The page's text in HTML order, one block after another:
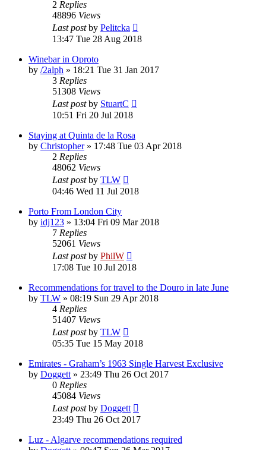
2 Replies
48896 Views
Last postby Pelitcka
13:47 Tue 28 Aug 2018
Winebar in Oproto
by /2alph » 18:21 Tue 31 Jan 2017
3 Replies
51308 Views
Last postby StuartC
10:51 Fri 20 Jul 2018
Staying at Quinta de la Rosa
by Christopher» 17:48 Tue 03 Apr 2018
2 Replies
48062 Views
Last postby TLW
04:46 Wed 11 Jul 2018
Porto From London City
by idj123 » 13:04 Fri 09 Mar 2018
7 Replies
52061 Views
Last postby PhilW
17:08 Tue 10 Jul 2018
Recommendations for travel to the Douro in late June
by TLW » 08:19 Sun 29 Apr 2018
4 Replies
51407 Views
Last postby TLW
05:35 Tue 15 May 2018
Emirates - Graham’s 1963 Single Harvest Exclusive
by Doggett » 23:49 Thu 26 Oct 2017
0 Replies
45084 Views
Last postby Doggett
23:49 Thu 26 Oct 2017
Luz - Algarve recommendations required